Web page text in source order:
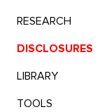
RESEARCH
DISCLOSURES
LIBRARY
TOOLS